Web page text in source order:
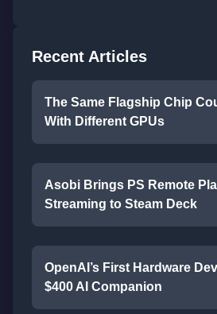
Recent Articles
The Same Flagship Chip
With Different GPUs
Asobi Brings PS Remote
Streaming to Steam Deck
OpenAI’s First Hardware
$400 AI Companion